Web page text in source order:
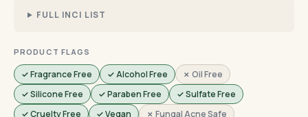
FULL INCI LIST
PRODUCT FLAGS
✓ Fragrance Free ✓ Alcohol Free
✗ Oil Free
✓ Silicone Free
✓ Paraben Free
✓ Sulfate Free
✓ Cruelty Free
✓ Vegan ✗ Fungal Acne Safe